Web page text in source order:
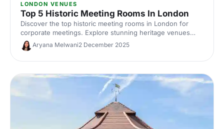
LONDON VENUES
Top 5 Historic Meeting Rooms In London
Discover the top historic meeting rooms in London for
corporate meetings. Explore stunning heritage venues
with modern AV, central locations and flexible layouts.
Compare capacities, photos and hire options to find the
perfect London meeting venue with character.
Aryana Melwani2 December 2025